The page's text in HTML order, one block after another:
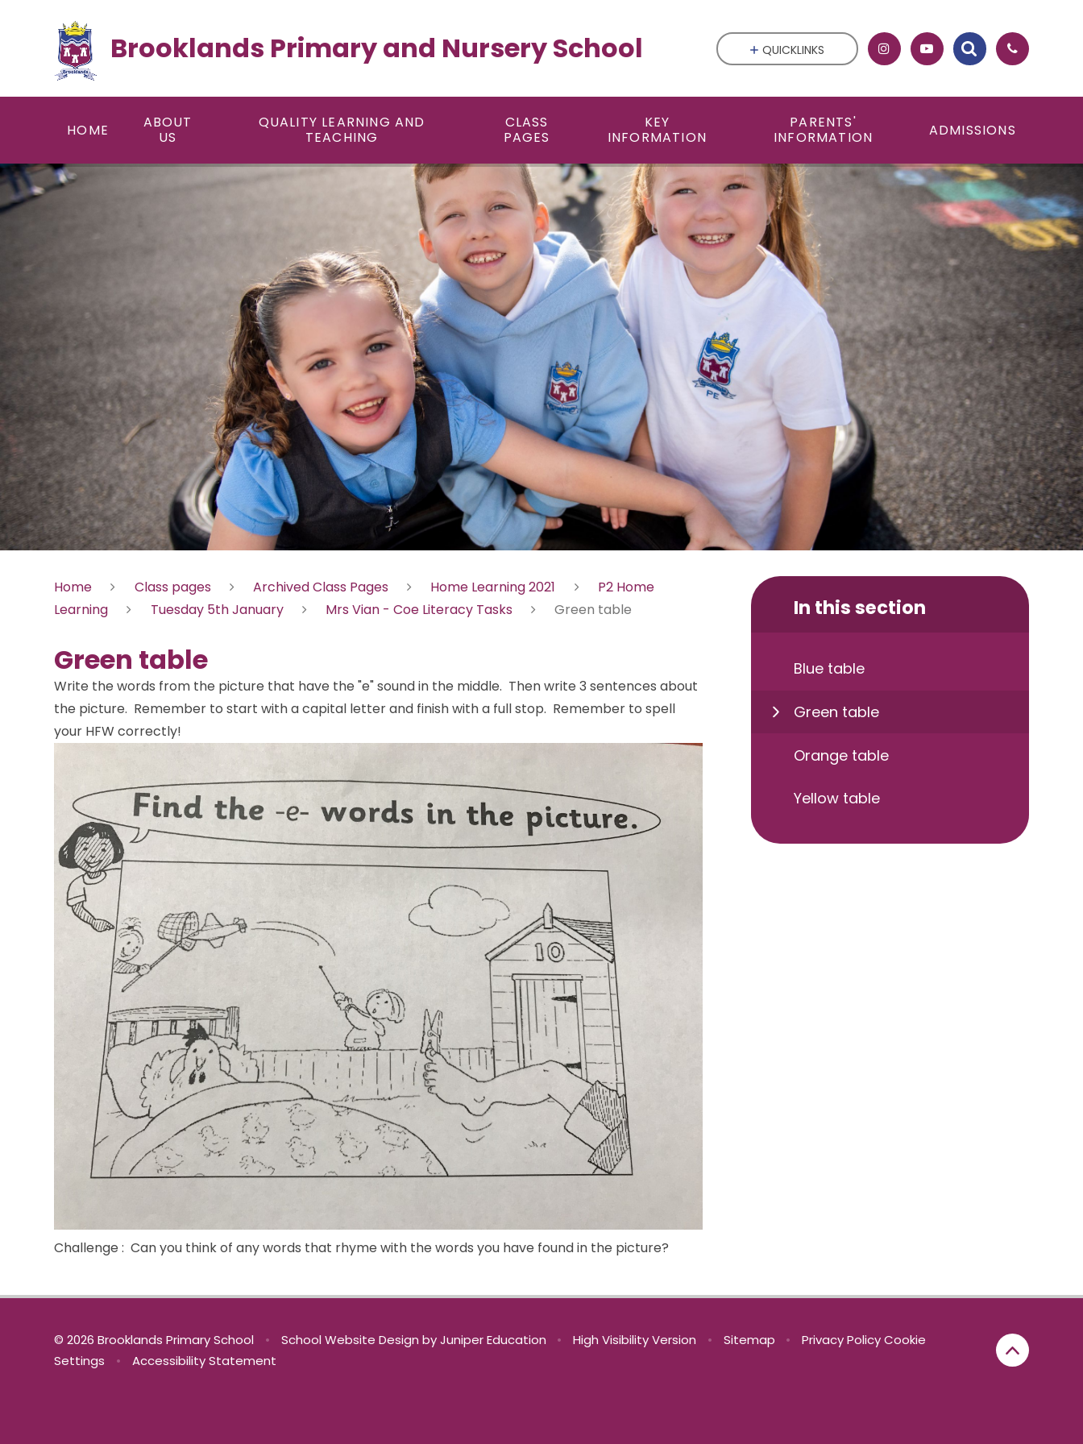
Brooklands Primary and Nursery School
HOME
ABOUT
US
QUALITY LEARNING AND
TEACHING
CLASS
PAGES
KEY
INFORMATION
PARENTS'
INFORMATION
ADMISSIONS
QUICKLINKS
Home Class pages Archived Class Pages Home Learning 2021
P2 Home
Learning
Tuesday 5th January Mrs Vian - Coe Literacy Tasks Green table
Green table
Write the words from the picture that have the "e" sound in the middle. Then write 3 sentences about
the picture. Remember to start with a capital letter and finish with a full stop. Remember to spell
your HFW correctly!
Challenge : Can you think of any words that rhyme with the words you have found in the picture?
In this section
Blue table
Green table
Orange table
Yellow table
© 2026 Brooklands Primary School • School Website Design byJuniper Education • High Visibility Version • Sitemap • Privacy Policy Cookie
Settings
• Accessibility Statement